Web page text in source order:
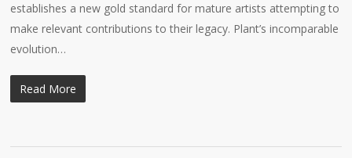
establishes a new gold standard for mature artists attempting to
make relevant contributions to their legacy. Plant’s incomparable
evolution…
Read More